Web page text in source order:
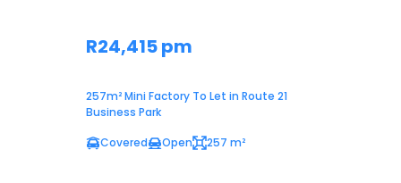
R24,415 pm
257m² Mini Factory To Let in Route 21
Business Park
Covered
Open 257 m²